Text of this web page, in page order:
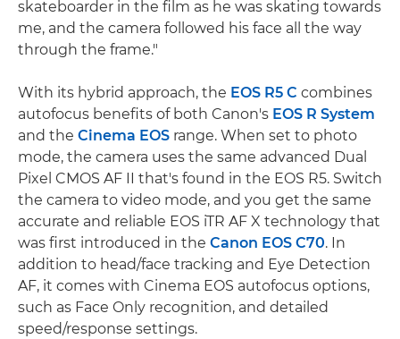
skateboarder in the film as he was skating towards
me, and the camera followed his face all the way
through the frame."
With its hybrid approach, the EOS R5 C combines
autofocus benefits of both Canon's EOS R System
and the Cinema EOS range. When set to photo
mode, the camera uses the same advanced Dual
Pixel CMOS AF II that's found in the EOS R5. Switch
the camera to video mode, and you get the same
accurate and reliable EOS iTR AF X technology that
was first introduced in the Canon EOS C70. In
addition to head/face tracking and Eye Detection
AF, it comes with Cinema EOS autofocus options,
such as Face Only recognition, and detailed
speed/response settings.